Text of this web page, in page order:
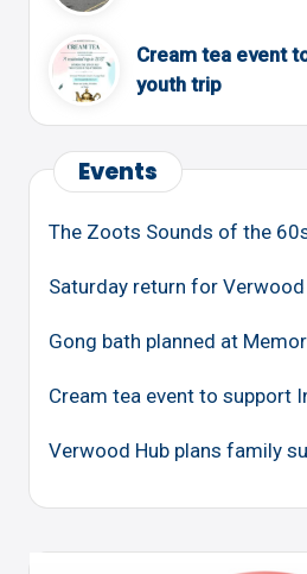
Cream tea event
youth trip
Events
The Zoots Sounds of the
Saturday return for
Gong bath planned at
Cream tea event to support
Verwood Hub plans family